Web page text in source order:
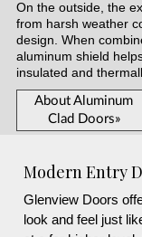
On the outside, the
from harsh weather
design. When
aluminum shield
insulated and
About Aluminum
Clad Doors»
Modern Entry
Glenview Doors
look and feel just